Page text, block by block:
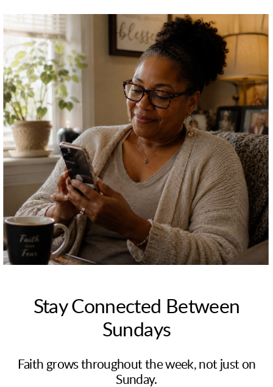
Stay Connected Between
Sundays
Faith grows throughout the week, not just on
Sunday.